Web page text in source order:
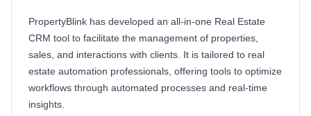
PropertyBlink has developed an all-in-one Real Estate
CRM tool to facilitate the management of properties,
sales, and interactions with clients. It is tailored to real
estate automation professionals, offering tools to optimize
workflows through automated processes and real-time
insights.